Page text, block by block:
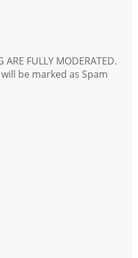
ARE FULLY MODERATED.
be marked as Spam